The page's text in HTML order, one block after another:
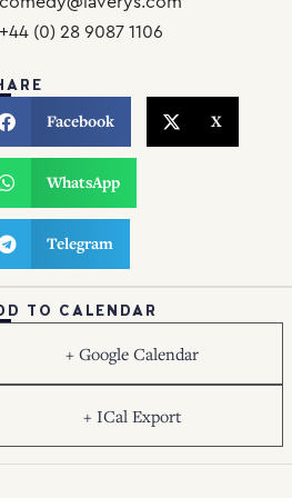
+44 (0) 28 9087 1106
Facebook X
WhatsApp
Telegram
TO CALENDAR
+ Google Calendar
+ ICal Export